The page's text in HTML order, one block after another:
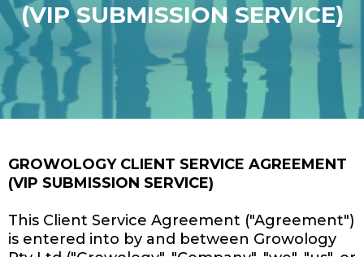
(VIP SUBMISSION SERVICE)
GROWOLOGY CLIENT SERVICE AGREEMENT
(VIP SUBMISSION SERVICE)
This Client Service Agreement ("Agreement")
is entered into by and between Growology